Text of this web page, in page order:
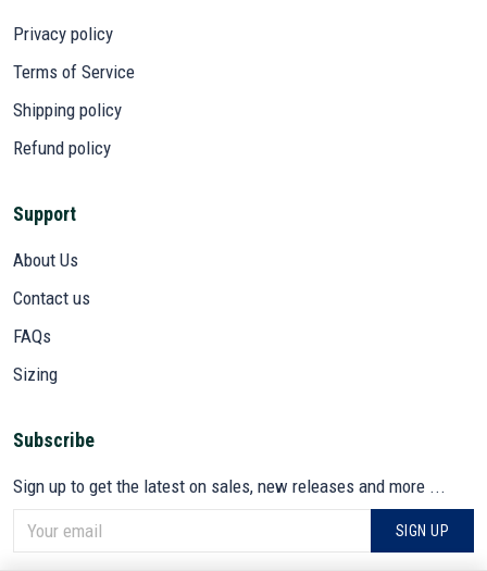
Privacy policy
Terms of Service
Shipping policy
Refund policy
Support
About Us
Contact us
FAQs
Sizing
Subscribe
Sign up to get the latest on sales, new releases and more ...
SIGN UP